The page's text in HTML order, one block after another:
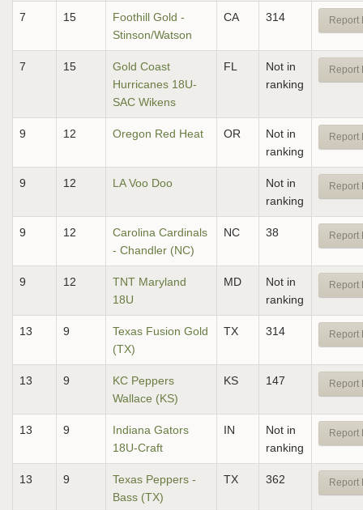
7 15
Foothill Gold -
Stinson/Watson
CA 314 Report
7 15
Gold Coast
Hurricanes 18U-
SAC Wikens
FL
Not in
ranking
Report
9 12 Oregon Red Heat OR
Not in
ranking
Report
9 12 LA Voo Doo
Not in
ranking
Report
9 12
Carolina Cardinals
- Chandler (NC)
NC 38 Report
9 12
TNT Maryland
18U
MD
Not in
ranking
Report
13 9
Texas Fusion Gold
(TX)
TX 314 Report
13 9
KC Peppers
Wallace (KS)
KS 147 Report
13 9
Indiana Gators
18U-Craft
IN
Not in
ranking
Report
13 9
Texas Peppers -
Bass (TX)
TX 362 Report